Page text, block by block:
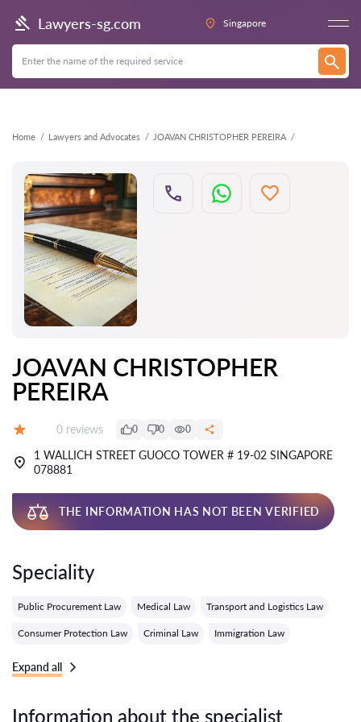
Lawyers-sg.com Singapore
Home Lawyers and Advocates JOAVAN CHRISTOPHER PEREIRA
Back
JOAVAN CHRISTOPHER
PEREIRA
Reviews:
0 reviews 0 0 0
1 WALLICH STREET GUOCO TOWER # 19-02 SINGAPORE
078881
THE INFORMATION HAS NOT BEEN VERIFIED
Speciality
Public Procurement Law Medical Law Transport and Logistics Law
Consumer Protection Law Criminal Law Immigration Law
Expand all
Information about the specialist